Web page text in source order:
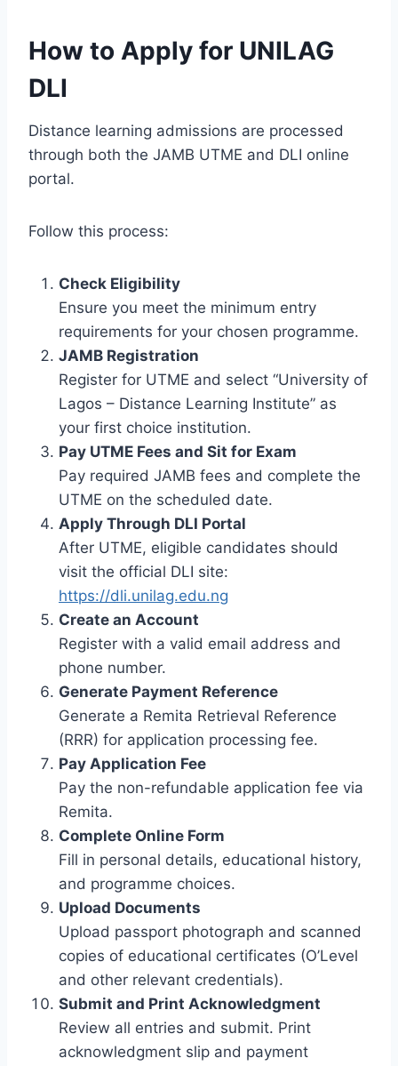
How to Apply for UNILAG
DLI
Distance learning admissions are processed
through both the JAMB UTME and DLI online
portal.
Follow this process:
Check Eligibility
Ensure you meet the minimum entry
requirements for your chosen programme.
JAMB Registration
Register for UTME and select “University of
Lagos – Distance Learning Institute” as
your first choice institution.
Pay UTME Fees and Sit for Exam
Pay required JAMB fees and complete the
UTME on the scheduled date.
Apply Through DLI Portal
After UTME, eligible candidates should
visit the official DLI site:
https://dli.unilag.edu.ng
Create an Account
Register with a valid email address and
phone number.
Generate Payment Reference
Generate a Remita Retrieval Reference
(RRR) for application processing fee.
Pay Application Fee
Pay the non-refundable application fee via
Remita.
Complete Online Form
Fill in personal details, educational history,
and programme choices.
Upload Documents
Upload passport photograph and scanned
copies of educational certificates (O’Level
and other relevant credentials).
Submit and Print Acknowledgment
Review all entries and submit. Print
acknowledgment slip and payment